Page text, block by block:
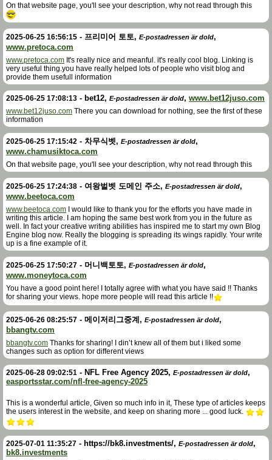
On that website page, you'll see your description, why not read through this
2025-06-25 16:56:15 - 프리미어 토토, E-postadressen är dold,
www.pretoca.com
www.pretoca.com It's really nice and meanful. it's really cool blog. Linking is
very useful thing.you have really helped lots of people who visit blog and
provide them usefull information
2025-06-25 17:08:13 - bet12, E-postadressen är dold, www.bet12juso.com
www.bet12juso.com There you can download for nothing, see the first of these
information
2025-06-25 17:15:42 - 차무식벳, E-postadressen är dold,
www.chamusiktoca.com
On that website page, you'll see your description, why not read through this
2025-06-25 17:24:38 - 여왕벌벳 도메인 주소, E-postadressen är dold,
www.beetoca.com
www.beetoca.com I would like to thank you for the efforts you have made in
writing this article. I am hoping the same best work from you in the future as
well. In fact your creative writing abilities has inspired me to start my own Blog
Engine blog now. Really the blogging is spreading its wings rapidly. Your write
up is a fine example of it.
2025-06-25 17:50:27 - 머니백토토, E-postadressen är dold,
www.moneytoca.com
You have a good point here! I totally agree with what you have said !! Thanks
for sharing your views. hope more people will read this article !!
2025-06-26 08:25:57 - 메이저리그중계 , E-postadressen är dold,
bbangtv.com
bbangtv.com Thanks for sharing! I din’t knew all of them but i liked some
changes such as option for different views
2025-06-28 09:02:51 - NFL Free Agency 2025, E-postadressen är dold,
easportsstar.com/nfl-free-agency-2025
This is a wonderful article, Given so much info in it, These type of articles keeps
the users interest in the website, and keep on sharing more ... good luck.
2025-07-01 11:35:27 - https://bk8.investments/, E-postadressen är dold,
bk8.investments